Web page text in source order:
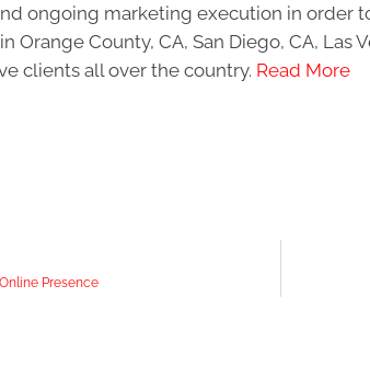
ongoing marketing execution in order
Orange County, CA, San Diego, CA, Las
clients all over the country. Read More
Presence